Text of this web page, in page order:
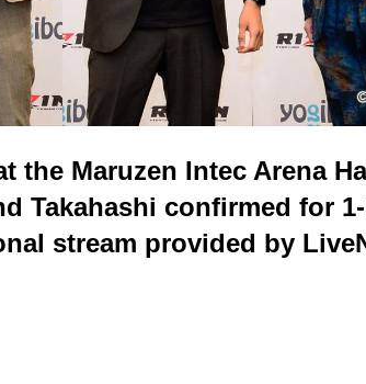
the Maruzen Intec Arena
Takahashi confirmed for
stream provided by